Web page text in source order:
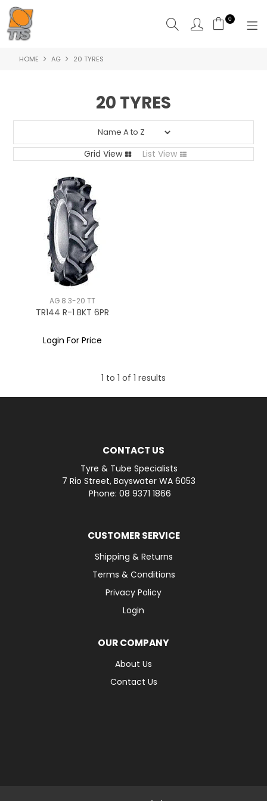
0
CONTACT US
HOME AG 20 TYRES
20 TYRES
Grid View List View
AG 8.3-20 TT
TR144 R-1 BKT 6PR
Login For Price
1 to 1 of 1 results
CONTACT US
Tyre & Tube Specialists
7 Rio Street, Bayswater WA 6053
Phone: 08 9371 1866
CUSTOMER SERVICE
Shipping & Returns
Terms & Conditions
Privacy Policy
Login
OUR COMPANY
About Us
Contact Us